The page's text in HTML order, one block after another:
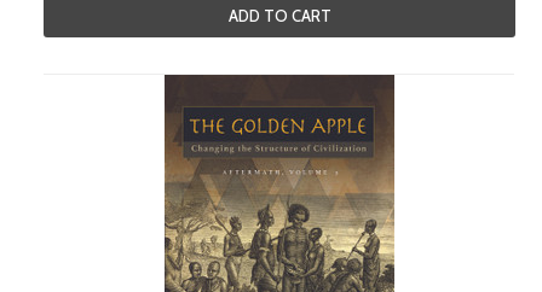
ADD TO CART